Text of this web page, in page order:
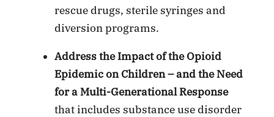
rescue drugs, sterile syringes and
diversion programs.
Address the Impact of the Opioid
Epidemic on Children – and the Need
for a Multi-Generational Response
that includes substance use disorder